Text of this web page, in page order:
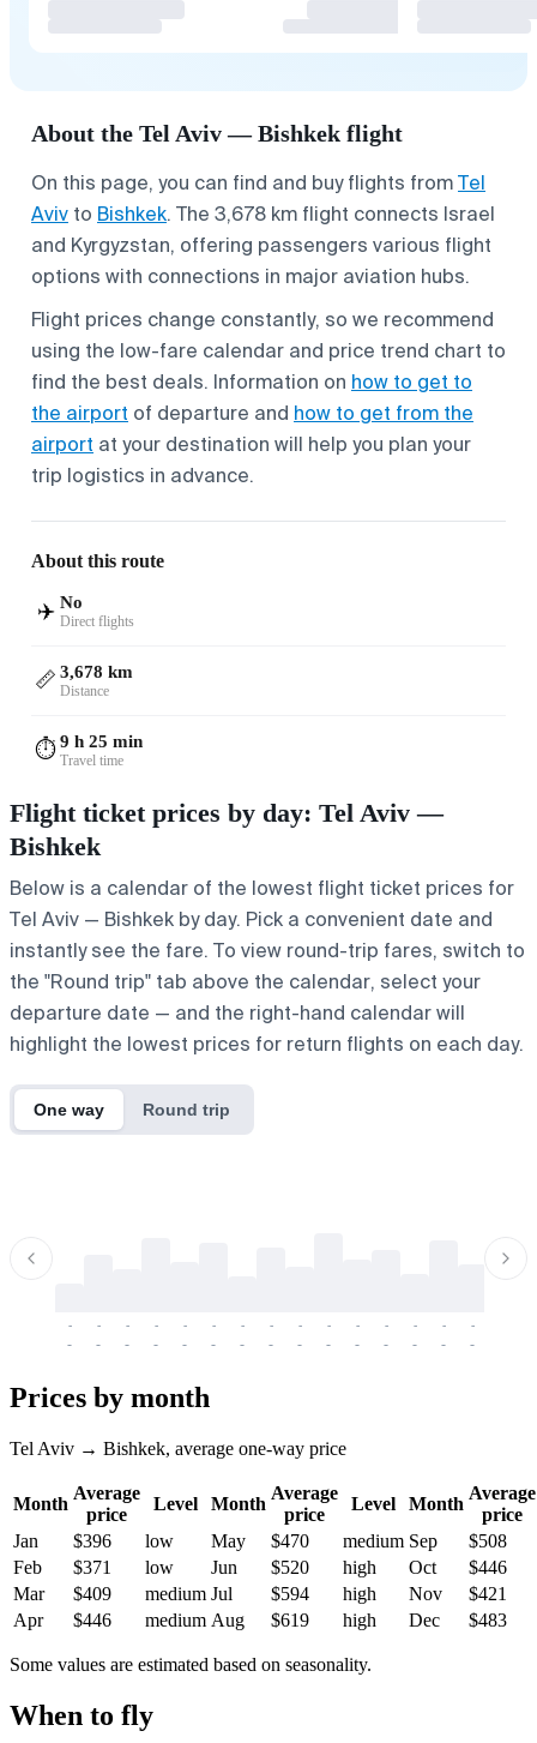
About the Tel Aviv — Bishkek flight
On this page, you can find and buy flights fromTel
Aviv to Bishkek. The 3,678 km flight connects Israel
and Kyrgyzstan, offering passengers various flight
options with connections in major aviation hubs.
Flight prices change constantly, so we recommend
using the low-fare calendar and price trend chart to
find the best deals. Information on how to get to
the airport of departure and how to get from the
airport at your destination will help you plan your
trip logistics in advance.
About this route
✈️ No
Direct flights
📏 3,678 km
Distance
⏱️9 h 25 min
Travel time
Flight ticket prices by day: Tel Aviv —
Bishkek
Below is a calendar of the lowest flight ticket prices for
Tel Aviv — Bishkek by day. Pick a convenient date and
instantly see the fare. To view round-trip fares, switch to
the "Round trip" tab above the calendar, select your
departure date — and the right-hand calendar will
highlight the lowest prices for return flights on each day.
One way Round trip
-
-
-
-
-
-
-
-
-
-
-
-
-
-
-
-
-
-
-
-
-
-
-
-
-
-
-
-
-
-
Prices by month
Tel Aviv → Bishkek, average one-way price
Month
Average
price
Level Month
Average
price
Level Month
Average
price
Jan
$396 low May $470 medium Sep
$508
Feb
$371 low Jun $520 high Oct
$446
Mar
$409 medium Jul $594 high Nov
$421
Apr
$446 medium Aug $619 high Dec $483
Some values are estimated based on seasonality.
When to fly